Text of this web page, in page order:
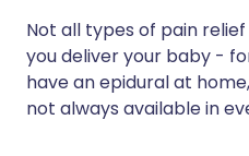
Not all types of pain
you deliver your baby -
have an epidural at
not always available in